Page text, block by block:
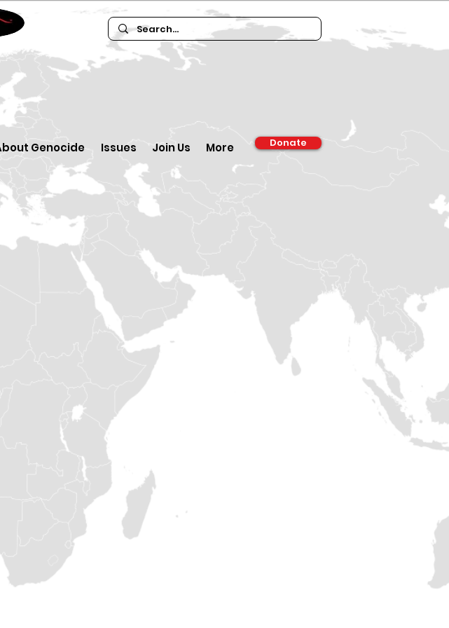
Genocide Issues Join Us More Donate